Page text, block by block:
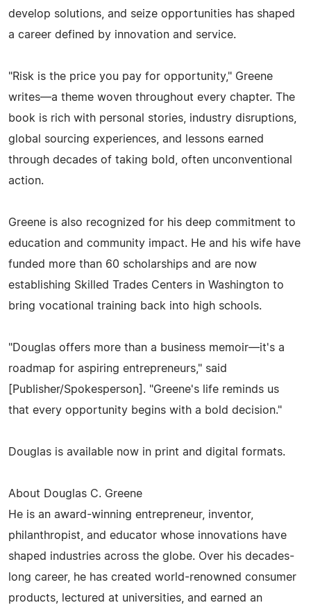
develop solutions, and seize opportunities has shaped
a career defined by innovation and service.
"Risk is the price you pay for opportunity," Greene
writes—a theme woven throughout every chapter. The
book is rich with personal stories, industry disruptions,
global sourcing experiences, and lessons earned
through decades of taking bold, often unconventional
action.
Greene is also recognized for his deep commitment to
education and community impact. He and his wife have
funded more than 60 scholarships and are now
establishing Skilled Trades Centers in Washington to
bring vocational training back into high schools.
"Douglas offers more than a business memoir—it's a
roadmap for aspiring entrepreneurs," said
[Publisher/Spokesperson]. "Greene's life reminds us
that every opportunity begins with a bold decision."
Douglas is available now in print and digital formats.
About Douglas C. Greene
He is an award-winning entrepreneur, inventor,
philanthropist, and educator whose innovations have
shaped industries across the globe. Over his decades-
long career, he has created world-renowned consumer
products, lectured at universities, and earned an